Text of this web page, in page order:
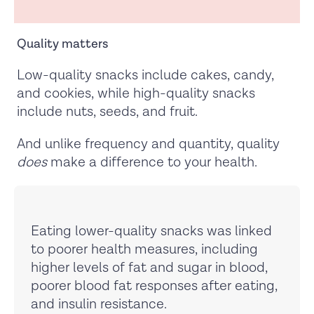
Quality matters
Low-quality snacks include cakes, candy,
and cookies, while high-quality snacks
include nuts, seeds, and fruit.
And unlike frequency and quantity, quality
doesmake a difference to your health.
Eating lower-quality snacks was linked
to poorer health measures, including
higher levels of fat and sugar in blood,
poorer blood fat responses after eating,
and insulin resistance.